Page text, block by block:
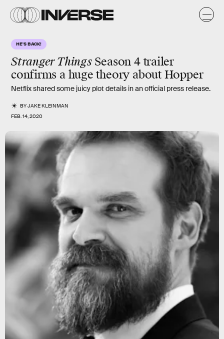
HE'S BACK!
Stranger ThingsSeason 4 trailer
confirms a huge theory about Hopper
Netflix shared some juicy plot details in an official press release.
BYJAKE KLEINMAN
FEB. 14, 2020